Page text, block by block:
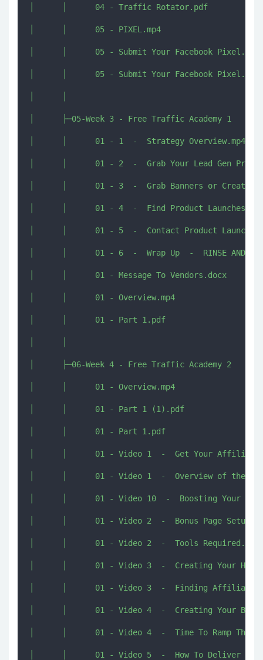
│      │      04 - Traffic Rotator.pdf
│      │      05 - PIXEL.mp4
│      │      05 - Submit Your Facebook Pixel.mp4
│      │      05 - Submit Your Facebook Pixel.pdf
│      ├─05-Week 3 - Free Traffic Academy 1
│      │      01 - 1  -  Strategy Overview.mp4
│      │      01 - 2  -  Grab Your Lead Gen Profit
│      │      01 - 3  -  Grab Banners or Create
│      │      01 - 4  -  Find Product
│      │      01 - 5  -  Contact Product
│      │      01 - 6  -  Wrap Up  -  RINSE AND
│      │      01 - Message To Vendors.docx
│      │      01 - Overview.mp4
│      │      01 - Part 1.pdf
│      ├─06-Week 4 - Free Traffic Academy 2
│      │      01 - Overview.mp4
│      │      01 - Part 1 (1).pdf
│      │      01 - Part 1.pdf
│      │      01 - Video 1  -  Get Your Affiliate
│      │      01 - Video 1  -  Overview of the
│      │      01 - Video 10  -  Boosting Your Video
│      │      01 - Video 2  -  Bonus Page
│      │      01 - Video 2  -  Tools Required.mp4
│      │      01 - Video 3  -  Creating Your High
│      │      01 - Video 3  -  Finding Affiliate
│      │      01 - Video 4  -  Creating Your Bonus
│      │      01 - Video 4  -  Time To Ramp Things Up
│      │      01 - Video 5  -  How To Deliver Your